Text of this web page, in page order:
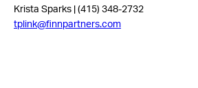
Krista Sparks | (415) 348-2732
tplink@finnpartners.com